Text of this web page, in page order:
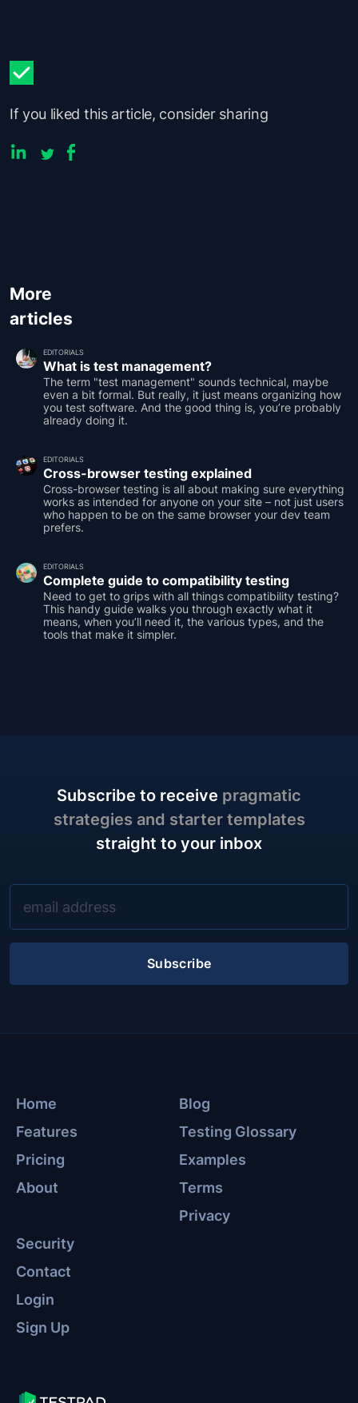
If you liked this article, consider sharing
More
articles
EDITORIALS
What is test management?
The term "test management" sounds technical, maybe
even a bit formal. But really, it just means organizing how
you test software. And the good thing is, you’re probably
already doing it.
EDITORIALS
Cross-browser testing explained
Cross-browser testing is all about making sure everything
works as intended for anyone on your site – not just users
who happen to be on the same browser your dev team
prefers.
EDITORIALS
Complete guide to compatibility testing
Need to get to grips with all things compatibility testing?
This handy guide walks you through exactly what it
means, when you’ll need it, the various types, and the
tools that make it simpler.
Subscribe to receive pragmatic
strategies and starter templates
straight to your inbox
Subscribe
Home
Features
Pricing
About
Blog
Testing Glossary
Examples
Terms
Privacy
Security
Contact
Login
Sign Up